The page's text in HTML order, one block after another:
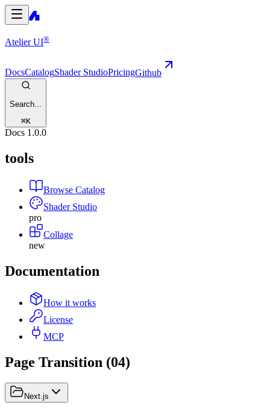
Atelier UI®
DocsCatalogShader StudioPricingGithub
Search...
⌘K
Docs 1.0.0
tools
Browse Catalog
Shader Studio
pro
Collage
new
Documentation
How it works
License
MCP
Page Transition (04)
Next.js